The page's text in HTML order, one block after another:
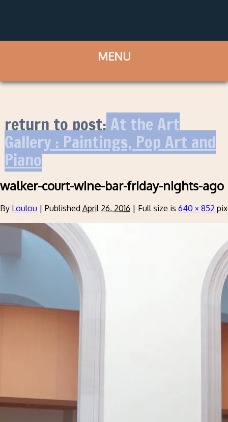
return to post:At the Art
Gallery : Paintings, Pop Art and
Piano
walker-court-wine-bar-friday-nights-ago
By Loulou | Published April 26, 2016 | Full size is 640 × 852